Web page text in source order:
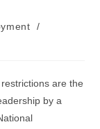
/
are the
by a